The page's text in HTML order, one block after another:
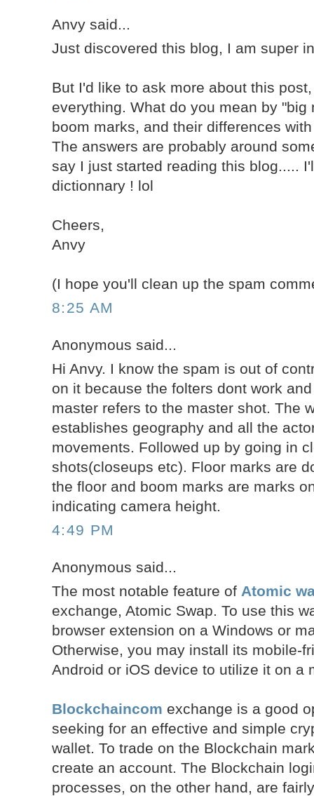
Anvy said...
Just discovered this blog, I am super
But I'd like to ask more about this
everything. What do you mean by "big
boom marks, and their differences
The answers are probably around
say I just started reading this blog.....
dictionnary ! lol
Cheers,
Anvy
(I hope you'll clean up the spam
8:25 AM
Anonymous said...
Hi Anvy. I know the spam is out of
on it because the folters dont work
master refers to the master shot. The
establishes geography and all the
movements. Followed up by going in
shots(closeups etc). Floor marks are
the floor and boom marks are marks
indicating camera height.
4:49 PM
Anonymous said...
The most notable feature of Atomic
exchange, Atomic Swap. To use this
browser extension on a Windows or
Otherwise, you may install its mobile-
Android or iOS device to utilize it on a
Blockchaincom exchange is a good
seeking for an effective and simple
wallet. To trade on the Blockchain
create an account. The Blockchain
processes, on the other hand, are